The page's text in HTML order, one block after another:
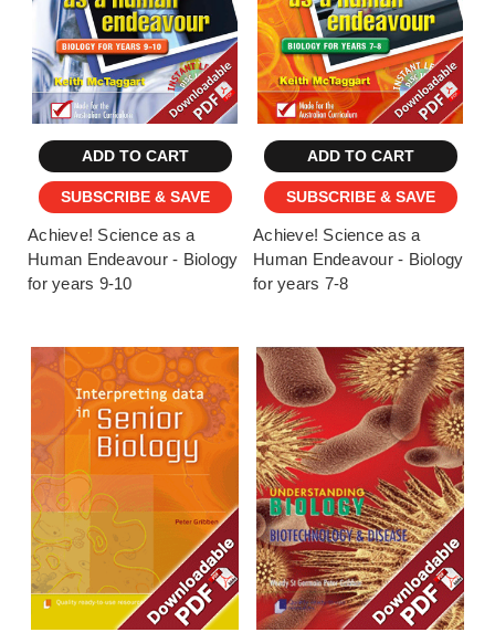
ADD TO CART
SUBSCRIBE & SAVE
Achieve! Science as a
Human Endeavour - Biology
for years 9-10
ADD TO CART
SUBSCRIBE & SAVE
Achieve! Science as a
Human Endeavour - Biology
for years 7-8